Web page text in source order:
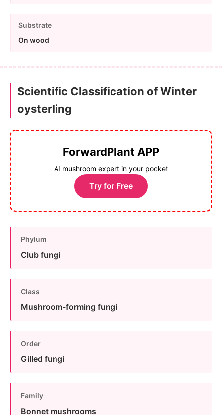
Substrate
On wood
Scientific Classification of Winter
oysterling
ForwardPlant APP
AI mushroom expert in your pocket
Try for Free
Phylum
Club fungi
Class
Mushroom-forming fungi
Order
Gilled fungi
Family
Bonnet mushrooms